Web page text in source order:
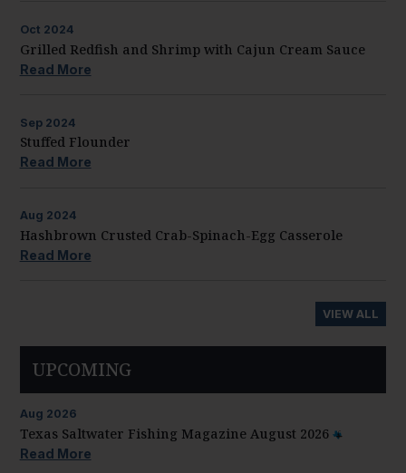
Oct 2024
Grilled Redfish and Shrimp with Cajun Cream Sauce
Read More
Sep 2024
Stuffed Flounder
Read More
Aug 2024
Hashbrown Crusted Crab-Spinach-Egg Casserole
Read More
VIEW ALL
UPCOMING
Aug 2026
Texas Saltwater Fishing Magazine August 2026
Read More